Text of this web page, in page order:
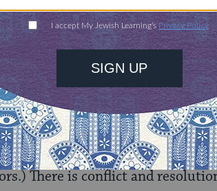
be surprised if they
home at all.”
Lekh L’kha
in the book of
his subsequent journey of
navigating his
Mesopotamia to Canaan. (See
There is conflict and